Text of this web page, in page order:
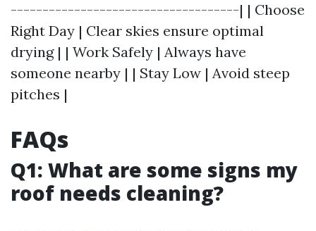
------------------------------------| | Choose
Right Day | Clear skies ensure optimal
drying | | Work Safely | Always have
someone nearby | | Stay Low | Avoid steep
pitches |
FAQs
Q1: What are some signs my
roof needs cleaning?